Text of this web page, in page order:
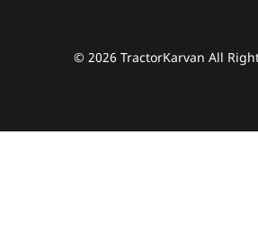
© 2026 TractorKarvan All